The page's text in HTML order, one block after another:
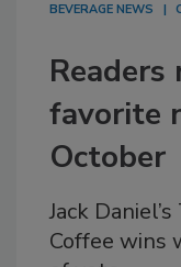
BEVERAGE NEWS
favorite
October
Jack
Coffee wins